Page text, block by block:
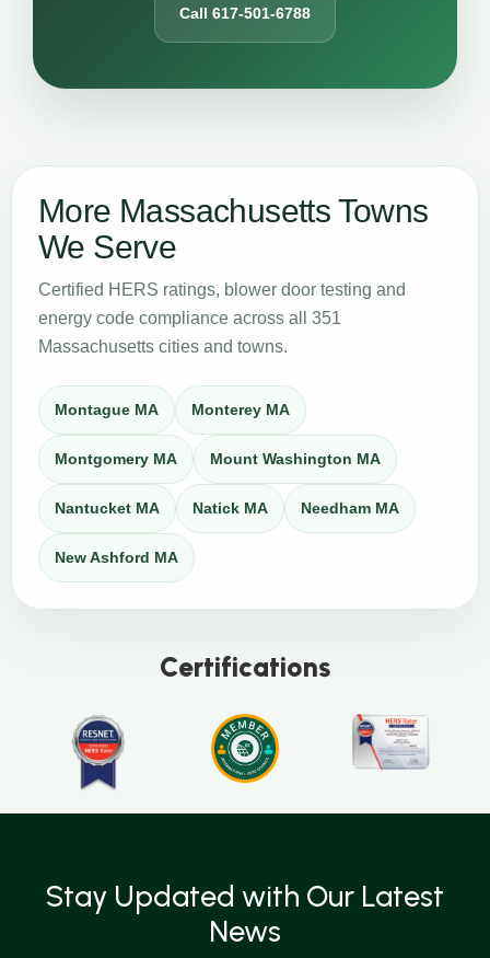
Call 617-501-6788
More Massachusetts Towns
We Serve
Certified HERS ratings, blower door testing and
energy code compliance across all 351
Massachusetts cities and towns.
Montague MA Monterey MA
Montgomery MA Mount Washington MA
Nantucket MA Natick MA Needham MA
New Ashford MA
Certifications
Stay Updated with Our Latest
News